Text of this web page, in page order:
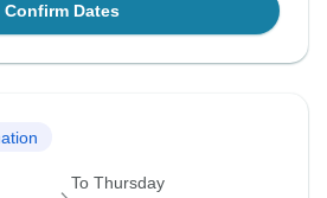
Confirm Dates
To Thursday